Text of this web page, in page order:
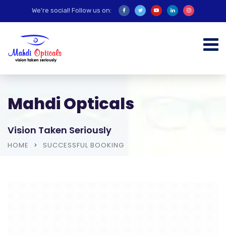
We're social! Follow us on:
Mahdi Opticals
Vision Taken Seriously
HOME SUCCESSFUL BOOKING